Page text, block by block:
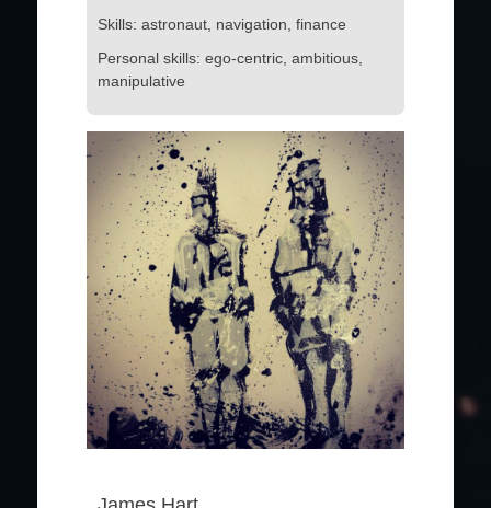
Skills: astronaut, navigation, finance
Personal skills: ego-centric, ambitious,
manipulative